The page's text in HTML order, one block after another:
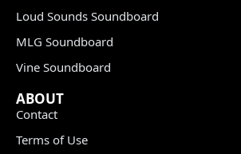
Loud Sounds Soundboard
MLG Soundboard
Vine Soundboard
ABOUT
Contact
Terms of Use